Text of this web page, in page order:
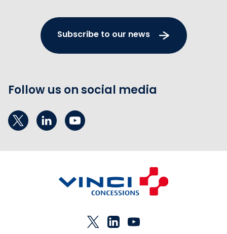
Subscribe to our news
Follow us on social media